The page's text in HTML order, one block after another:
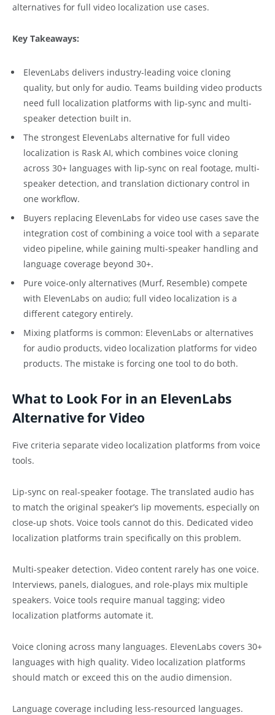
alternatives for full video localization use cases.
Key Takeaways:
ElevenLabs delivers industry-leading voice cloning
quality, but only for audio. Teams building video products
need full localization platforms with lip-sync and multi-
speaker detection built in.
The strongest ElevenLabs alternative for full video
localization is Rask AI, which combines voice cloning
across 30+ languages with lip-sync on real footage, multi-
speaker detection, and translation dictionary control in
one workflow.
Buyers replacing ElevenLabs for video use cases save the
integration cost of combining a voice tool with a separate
video pipeline, while gaining multi-speaker handling and
language coverage beyond 30+.
Pure voice-only alternatives (Murf, Resemble) compete
with ElevenLabs on audio; full video localization is a
different category entirely.
Mixing platforms is common: ElevenLabs or alternatives
for audio products, video localization platforms for video
products. The mistake is forcing one tool to do both.
What to Look For in an ElevenLabs
Alternative for Video
Five criteria separate video localization platforms from voice
tools.
Lip-sync on real-speaker footage. The translated audio has
to match the original speaker’s lip movements, especially on
close-up shots. Voice tools cannot do this. Dedicated video
localization platforms train specifically on this problem.
Multi-speaker detection. Video content rarely has one voice.
Interviews, panels, dialogues, and role-plays mix multiple
speakers. Voice tools require manual tagging; video
localization platforms automate it.
Voice cloning across many languages. ElevenLabs covers 30+
languages with high quality. Video localization platforms
should match or exceed this on the audio dimension.
Language coverage including less-resourced languages.